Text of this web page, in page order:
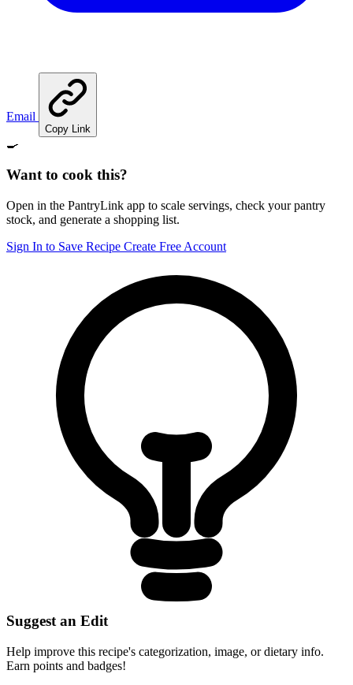
Email
Copy Link
🍳
Want to cook this?
Open in the PantryLink app to scale servings, check your pantry
stock, and generate a shopping list.
Sign In to Save Recipe Create Free Account
Suggest an Edit
Help improve this recipe's categorization, image, or dietary info.
Earn points and badges!